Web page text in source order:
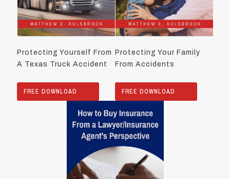
Protecting Yourself From
A Texas Truck Accident
FREE DOWNLOAD
Protecting Your Family
From Accidents
FREE DOWNLOAD